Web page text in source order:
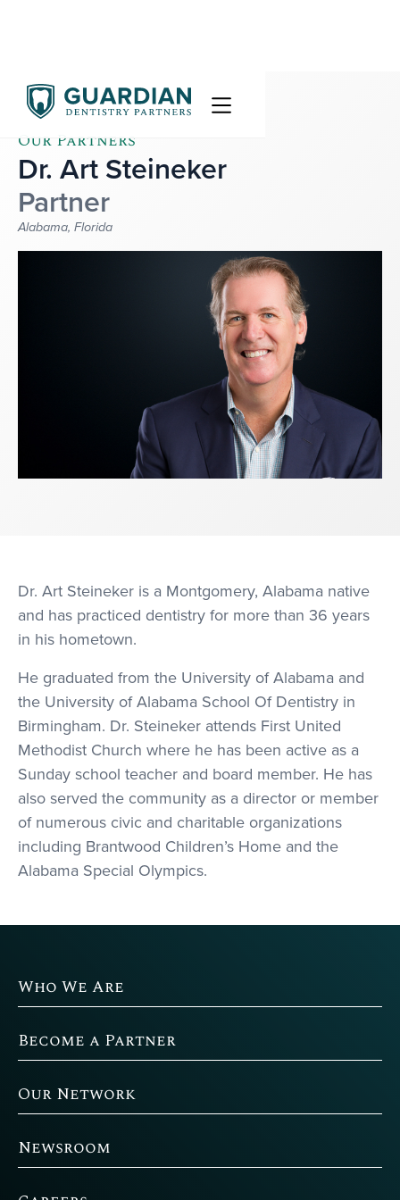
Our Partners
Dr. Art Steineker
Partner
Alabama, Florida
Dr. Art Steineker is a Montgomery, Alabama native
and has practiced dentistry for more than 36 years
in his hometown.
He graduated from the University of Alabama and
the University of Alabama School Of Dentistry in
Birmingham. Dr. Steineker attends First United
Methodist Church where he has been active as a
Sunday school teacher and board member. He has
also served the community as a director or member
of numerous civic and charitable organizations
including Brantwood Children’s Home and the
Alabama Special Olympics.
Who We Are
Become a Partner
Our Network
Newsroom